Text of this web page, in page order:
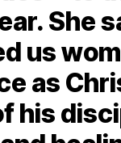
She
us
as
his